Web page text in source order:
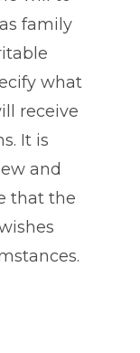
family
what
receive
It is
and
that the